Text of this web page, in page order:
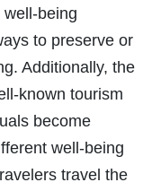
being
to preserve or
Additionally, the
known tourism
become
well-being
travel the